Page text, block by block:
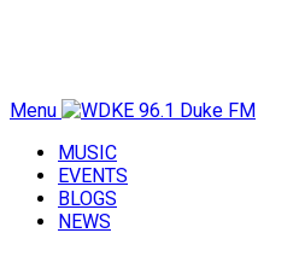
Menu
MUSIC
EVENTS
BLOGS
NEWS